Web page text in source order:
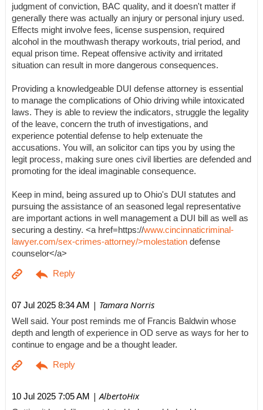
judgment of conviction, BAC quality, and it doesn't matter if
generally there was actually an injury or personal injury used.
Effects might involve fees, license suspension, required
alcohol in the mouthwash therapy workouts, trial period, and
equal prison time. Repeat offensive activity and irritated
situation can result in more dangerous consequences.
Providing a knowledgeable DUI defense attorney is essential
to manage the complications of Ohio driving while intoxicated
laws. They is able to review the indicators, struggle the legality
of the leave, concern the truth of investigations, and
experience potential defense to help extenuate the
accusations. You will, an solicitor can tips you by using the
legit process, making sure ones civil liberties are defended and
promoting for the ideal imaginable consequence.
Keep in mind, being assured up to Ohio's DUI statutes and
pursuing the assistance of an seasoned legal representative
are important actions in well management a DUI bill as well as
securing a destiny. <a href=https://www.cincinnaticriminal-
lawyer.com/sex-crimes-attorney/>molestation defense
counselor</a>
07 Jul 2025 8:34 AM | Tamara Norris
Well said. Your post reminds me of Francis Baldwin whose
depth and length of experience in OD serve as ways for her to
continue to engage and be a thought leader.
10 Jul 2025 7:05 AM | AlbertoHix